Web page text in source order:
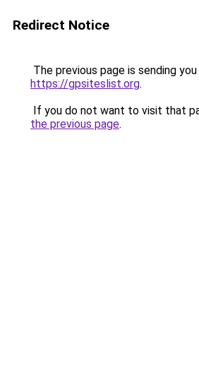
Redirect Notice
The previous page is sending
https://gpsiteslist.org.
If you do not want to visit that
the previous page.